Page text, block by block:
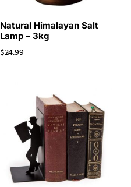
Natural Himalayan Salt
Lamp – 3kg
$24.99